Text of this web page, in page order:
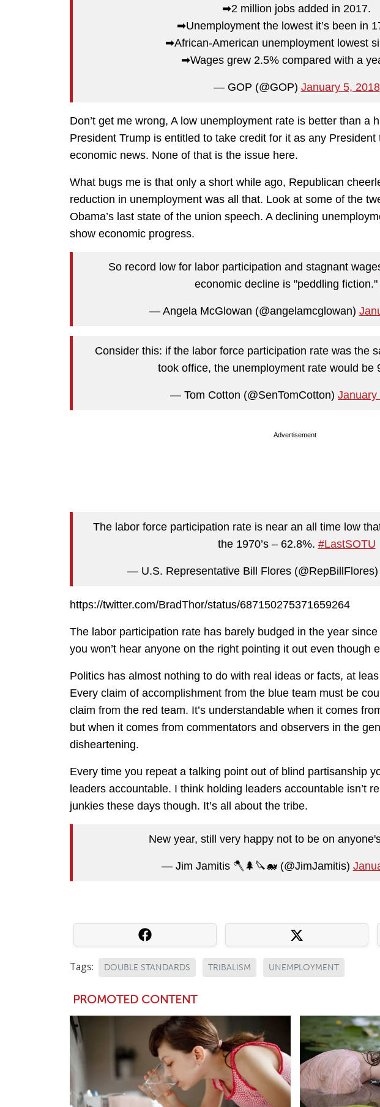
➡2 million jobs added in 2017.
➡Unemployment the lowest it’s been in
➡African-American unemployment lowest
➡Wages grew 2.5% compared with a
— GOP (@GOP) January 5, 2018
Don’t get me wrong, A low unemployment rate is better than a
President Trump is entitled to take credit for it as any President
economic news. None of that is the issue here.
What bugs me is that only a short while ago, Republican
reduction in unemployment was all that. Look at some of the
Obama’s last state of the union speech. A declining
show economic progress.
So record low for labor participation and stagnant
economic decline is "peddling fiction."
— Angela McGlowan (@angelamcglowan)
Consider this: if the labor force participation rate was the
took office, the unemployment rate would be
— Tom Cotton (@SenTomCotton) January
Advertisement
The labor force participation rate is near an all time low
the 1970’s – 62.8%. #LastSOTU
— U.S. Representative Bill Flores (@RepBillFlores)
https://twitter.com/BradThor/status/687150275371659264
The labor participation rate has barely budged in the year
you won’t hear anyone on the right pointing it out even though
Politics has almost nothing to do with real ideas or facts, at
Every claim of accomplishment from the blue team must be
claim from the red team. It’s understandable when it comes
but when it comes from commentators and observers in the
disheartening.
Every time you repeat a talking point out of blind partisanship
leaders accountable. I think holding leaders accountable isn’t
junkies these days though. It’s all about the tribe.
New year, still very happy not to be on
— Jim Jamitis 🪓🌲🔪🐋 (@JimJamitis)
Tags: DOUBLE STANDARDS TRIBALISM UNEMPLOYMENT